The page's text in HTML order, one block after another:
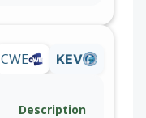
CWE KEV
Description